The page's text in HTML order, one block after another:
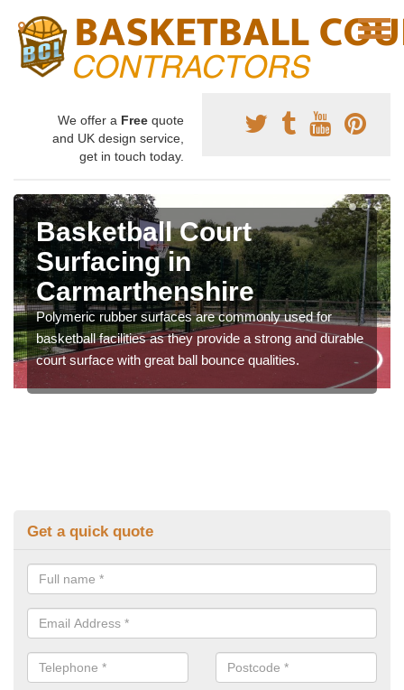
We offer a Free quote
and UK design service,
get in touch today.
Basketball Court
Surfacing in
Carmarthenshire
Polymeric rubber surfaces are commonly used for
basketball facilities as they provide a strong and durable
court surface with great ball bounce qualities.
Get a quick quote